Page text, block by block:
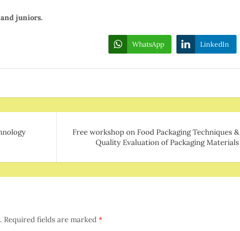
juniors.
WhatsApp LinkedIn
Free workshop on Food Packaging Techniques &
Quality Evaluation of Packaging Materials
Required fields are marked *